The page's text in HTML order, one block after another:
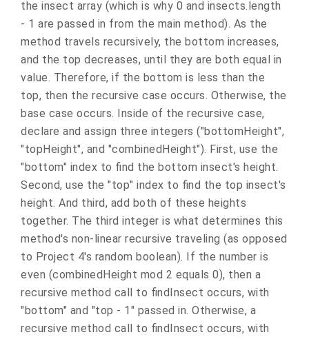
the insect array (which is why 0 and insects.length
- 1 are passed in from the main method). As the
method travels recursively, the bottom increases,
and the top decreases, until they are both equal in
value. Therefore, if the bottom is less than the
top, then the recursive case occurs. Otherwise, the
base case occurs. Inside of the recursive case,
declare and assign three integers ("bottomHeight",
"topHeight", and "combinedHeight"). First, use the
"bottom" index to find the bottom insect's height.
Second, use the "top" index to find the top insect's
height. And third, add both of these heights
together. The third integer is what determines this
method's non-linear recursive traveling (as opposed
to Project 4's random boolean). If the number is
even (combinedHeight mod 2 equals 0), then a
recursive method call to findInsect occurs, with
"bottom" and "top - 1" passed in. Otherwise, a
recursive method call to findInsect occurs, with